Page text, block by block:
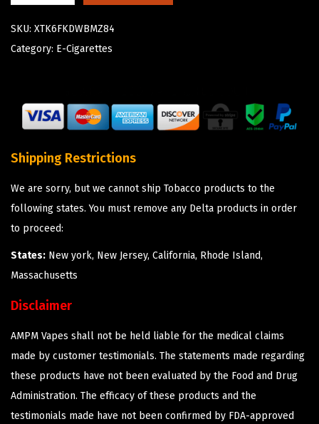
SKU: XTK6FKDWBMZ84
Category: E-Cigarettes
Shipping Restrictions
We are sorry, but we cannot ship Tobacco products to the
following states. You must remove any Delta products in order
to proceed:
States: New york, New Jersey, California, Rhode Island,
Massachusetts
Disclaimer
AMPM Vapes shall not be held liable for the medical claims
made by customer testimonials. The statements made regarding
these products have not been evaluated by the Food and Drug
Administration. The efficacy of these products and the
testimonials made have not been confirmed by FDA-approved